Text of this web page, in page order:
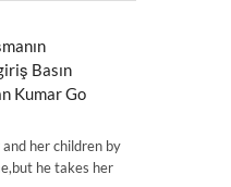
Basın
Kumar Go
her children by
he takes her